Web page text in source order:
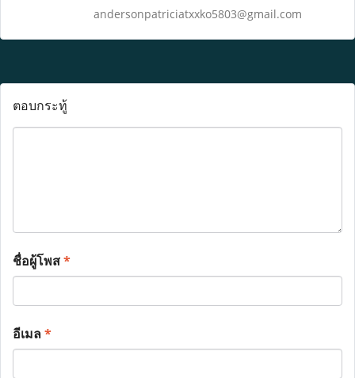
andersonpatriciatxxko5803@gmail.com
ตอบกระทู้
ชื่อผู้โพส*
อีเมล*